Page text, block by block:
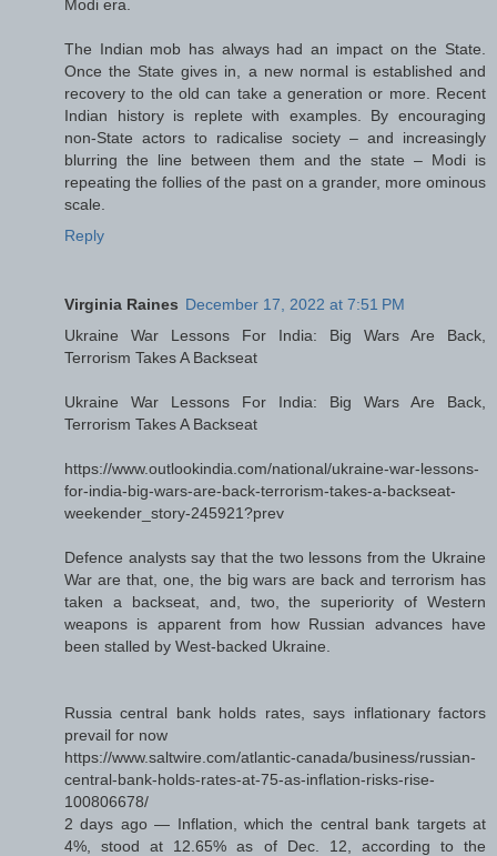
Modi era.
The Indian mob has always had an impact on the State.
Once the State gives in, a new normal is established and
recovery to the old can take a generation or more. Recent
Indian history is replete with examples. By encouraging
non-State actors to radicalise society – and increasingly
blurring the line between them and the state – Modi is
repeating the follies of the past on a grander, more ominous
scale.
Reply
Virginia Raines December 17, 2022 at 7:51 PM
Ukraine War Lessons For India: Big Wars Are Back,
Terrorism Takes A Backseat
Ukraine War Lessons For India: Big Wars Are Back,
Terrorism Takes A Backseat
https://www.outlookindia.com/national/ukraine-war-lessons-
for-india-big-wars-are-back-terrorism-takes-a-backseat-
weekender_story-245921?prev
Defence analysts say that the two lessons from the Ukraine
War are that, one, the big wars are back and terrorism has
taken a backseat, and, two, the superiority of Western
weapons is apparent from how Russian advances have
been stalled by West-backed Ukraine.
Russia central bank holds rates, says inflationary factors
prevail for now
https://www.saltwire.com/atlantic-canada/business/russian-
central-bank-holds-rates-at-75-as-inflation-risks-rise-
100806678/
2 days ago — Inflation, which the central bank targets at
4%, stood at 12.65% as of Dec. 12, according to the